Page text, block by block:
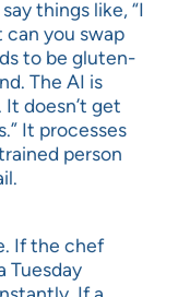
things like, “I
can you swap
to be gluten-
The AI is
doesn’t get
It processes
person
If the chef
Tuesday